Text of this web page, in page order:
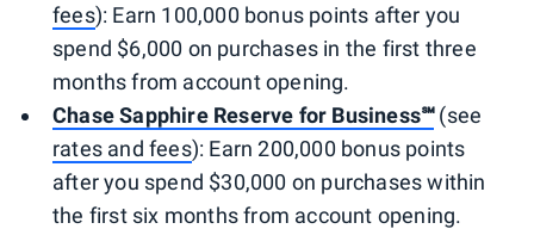
fees): Earn 100,000 bonus points after you
spend $6,000 on purchases in the first three
months from account opening.
Chase Sapphire Reserve for Business℠ (see
rates and fees): Earn 200,000 bonus points
after you spend $30,000 on purchases within
the first six months from account opening.